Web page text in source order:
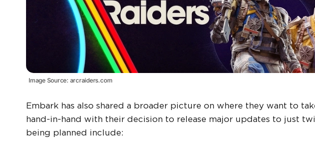
Image Source: arcraiders.com
Embark has also shared a broader picture on where they want to
hand-in-hand with their decision to release major updates to just
being planned include: